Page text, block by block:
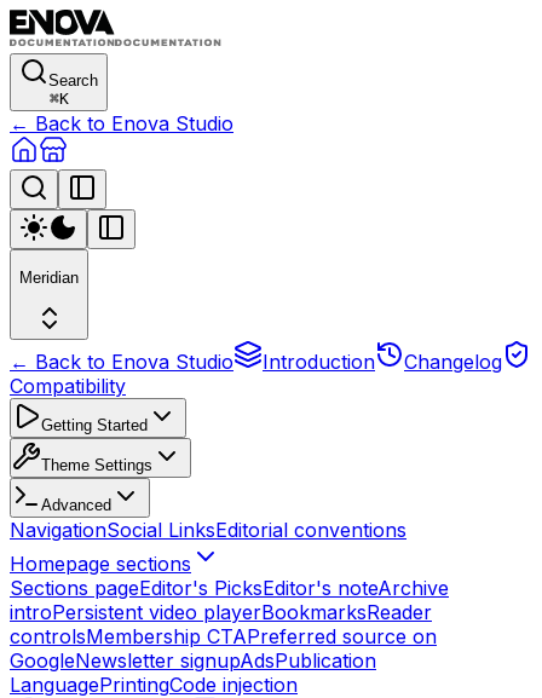
Search
⌘K
← Back to Enova Studio
Meridian
← Back to Enova Studio Introduction
Changelog
Compatibility
Getting Started
Theme Settings
Advanced
NavigationSocial LinksEditorial conventions
Homepage sections
Sections pageEditor's PicksEditor's noteArchive
introPersistent video playerBookmarksReader
controlsMembership CTAPreferred source on
GoogleNewsletter signupAdsPublication
LanguagePrintingCode injection